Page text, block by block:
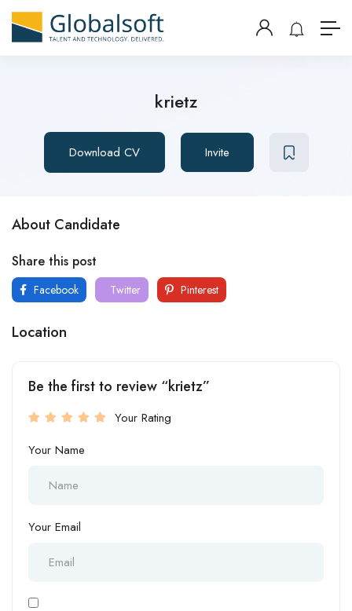
krietz
Download CV Invite
About Candidate
Share this post
Facebook Twitter Pinterest
Location
Be the first to review “krietz”
Your Rating
Your Name
Your Email